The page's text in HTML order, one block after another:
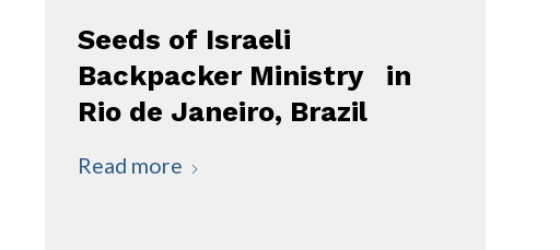
Seeds of Israeli
Backpacker Ministry in
Rio de Janeiro, Brazil
Read more